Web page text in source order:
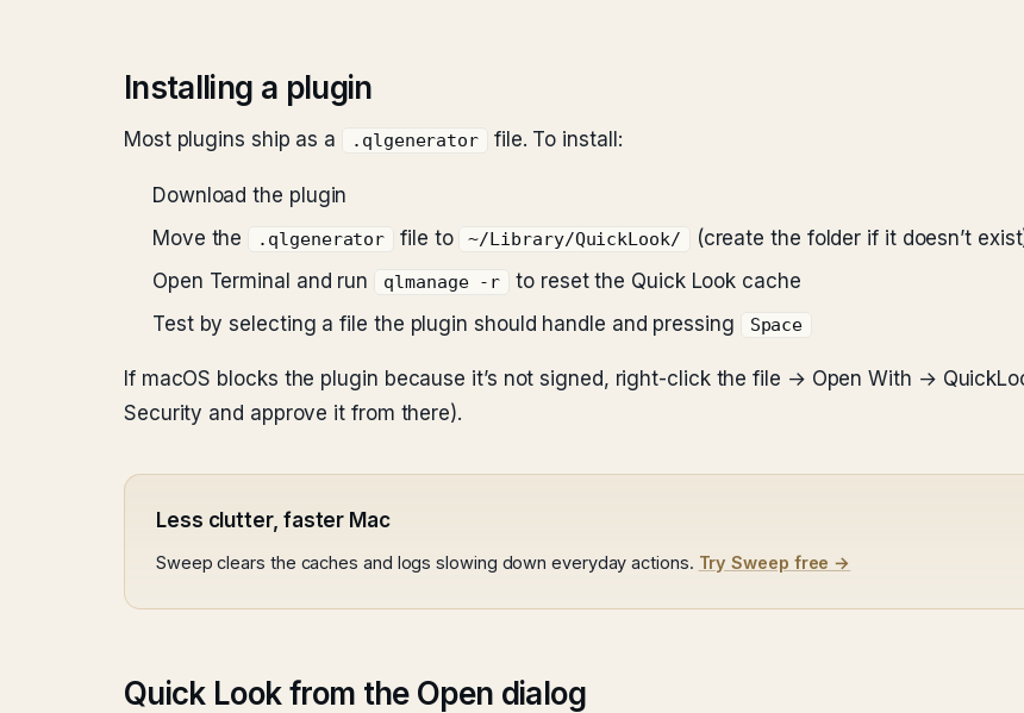
Installing a plugin
Most plugins ship as a .qlgenerator file. To install:
Download the plugin
Move the
.qlgenerator file to ~/Library/QuickLook/
(create the folder if it doesn’t
Open Terminal and run
qlmanage -r
to reset the Quick Look cache
Test by selecting a file the plugin should handle and pressing
Space
If macOS blocks the plugin because it’s not signed, right-click the file → Open With →
Security and approve it from there).
Less clutter, faster Mac
Sweep clears the caches and logs slowing down everyday actions. Try Sweep free →
Quick Look from the Open dialog